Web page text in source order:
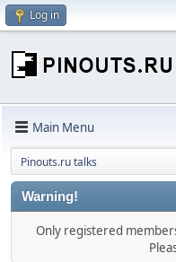
Log in
Main Menu
Pinouts.ru talks
Warning!
Only registered